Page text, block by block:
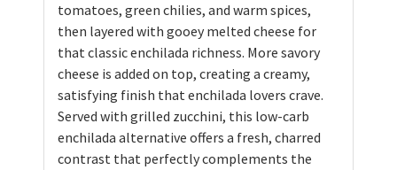
tomatoes, green chilies, and warm spices,
then layered with gooey melted cheese for
that classic enchilada richness. More savory
cheese is added on top, creating a creamy,
satisfying finish that enchilada lovers crave.
Served with grilled zucchini, this low-carb
enchilada alternative offers a fresh, charred
contrast that perfectly complements the